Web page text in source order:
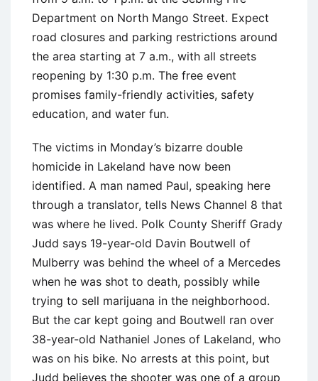
Department on North Mango Street. Expect
road closures and parking restrictions around
the area starting at 7 a.m., with all streets
reopening by 1:30 p.m. The free event
promises family-friendly activities, safety
education, and water fun.
The victims in Monday’s bizarre double
homicide in Lakeland have now been
identified. A man named Paul, speaking here
through a translator, tells News Channel 8 that
was where he lived. Polk County Sheriff Grady
Judd says 19-year-old Davin Boutwell of
Mulberry was behind the wheel of a Mercedes
when he was shot to death, possibly while
trying to sell marijuana in the neighborhood.
But the car kept going and Boutwell ran over
38-year-old Nathaniel Jones of Lakeland, who
was on his bike. No arrests at this point, but
Judd believes the shooter was one of a group